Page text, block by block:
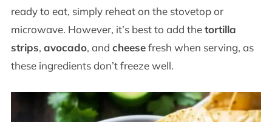
ready to eat, simply reheat on the stovetop or
microwave. However, it’s best to add thetortilla
strips, avocado, and cheesefresh when serving, as
these ingredients don’t freeze well.